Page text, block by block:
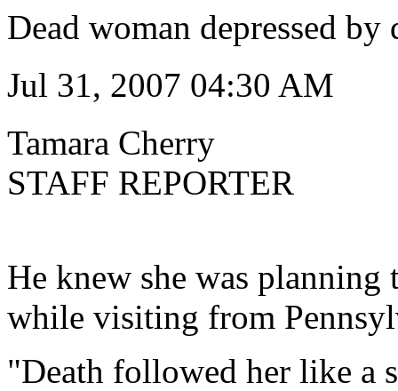
Dead woman depressed by
Jul 31, 2007 04:30 AM
Tamara Cherry
STAFF REPORTER
He knew she was
while visiting from
"Death followed her like a